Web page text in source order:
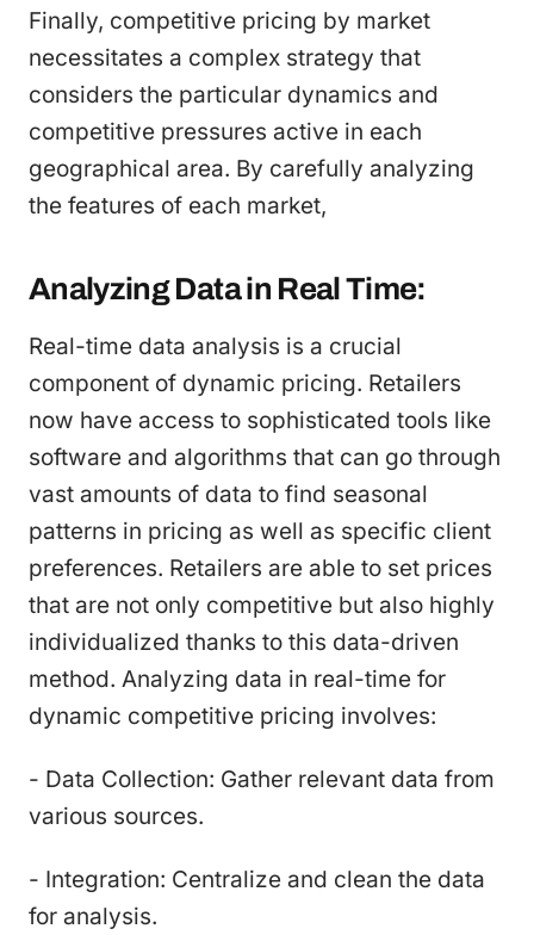
Finally, competitive pricing by market
necessitates a complex strategy that
considers the particular dynamics and
competitive pressures active in each
geographical area. By carefully analyzing
the features of each market,
Analyzing Data in Real Time:
Real-time data analysis is a crucial
component of dynamic pricing. Retailers
now have access to sophisticated tools like
software and algorithms that can go through
vast amounts of data to find seasonal
patterns in pricing as well as specific client
preferences. Retailers are able to set prices
that are not only competitive but also highly
individualized thanks to this data-driven
method. Analyzing data in real-time for
dynamic competitive pricing involves:
- Data Collection: Gather relevant data from
various sources.
- Integration: Centralize and clean the data
for analysis.